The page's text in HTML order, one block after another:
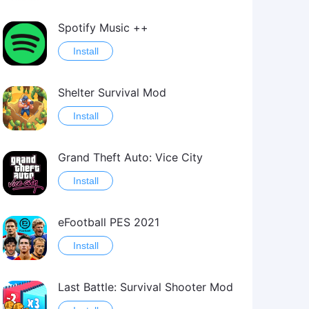
Spotify Music ++
Install
Shelter Survival Mod
Install
Grand Theft Auto: Vice City
Install
eFootball PES 2021
Install
Last Battle: Survival Shooter Mod